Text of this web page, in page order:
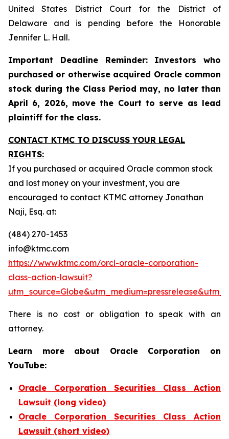
United States District Court for the District of
Delaware and is pending before the Honorable
Jennifer L. Hall.
Important Deadline Reminder: Investors who
purchased or otherwise acquired Oracle common
stock during the Class Period may, no later than
April 6, 2026, move the Court to serve as lead
plaintiff for the class.
CONTACT KTMC TO DISCUSS YOUR LEGAL
RIGHTS:
If you purchased or acquired Oracle common stock
and lost money on your investment, you are
encouraged to contact KTMC attorney Jonathan
Naji, Esq. at:
(484) 270-1453
info@ktmc.com
https://www.ktmc.com/orcl-oracle-corporation-
class-action-lawsuit?
There is no cost or obligation to speak with an
attorney.
Learn more about Oracle Corporation on
YouTube:
Oracle Corporation Securities Class Action
Lawsuit (long video)
Oracle Corporation Securities Class Action
Lawsuit (short video)